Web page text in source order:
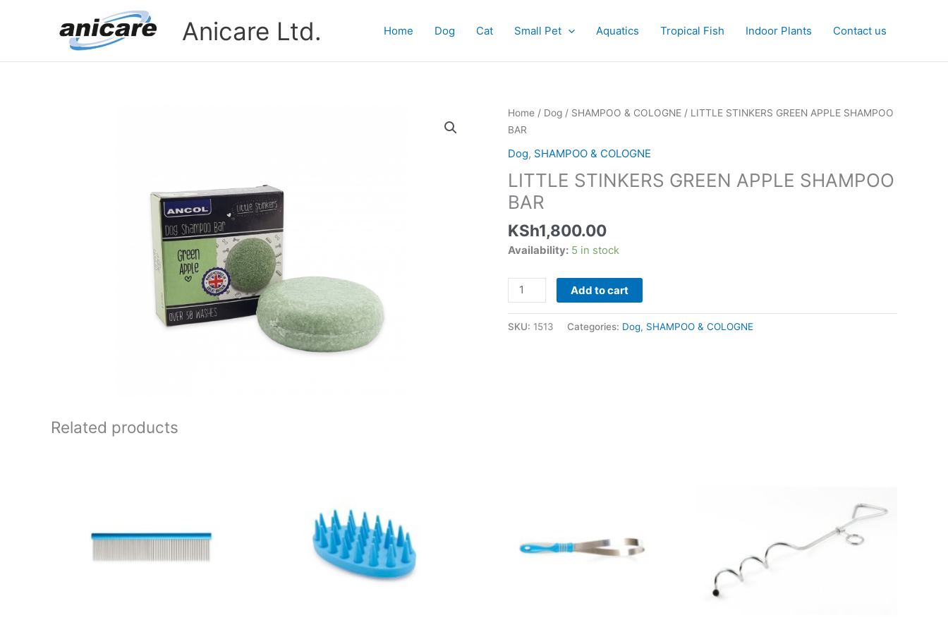
Anicare Ltd. Home Dog Cat Small Pet Aquatics Tropical Fish Indoor Plants Contact us
Home / Dog / SHAMPOO & COLOGNE / LITTLE STINKERS GREEN APPLE SHAMPOO
BAR
Dog, SHAMPOO & COLOGNE
LITTLE STINKERS GREEN APPLE SHAMPOO
BAR
KSh1,800.00
Availability: 5 in stock
LITTLE
STINKERS
APPLE
SHAMPOO
BAR
quantity
Add to cart
SKU: 1513 Categories: Dog, SHAMPOO & COLOGNE
Related products